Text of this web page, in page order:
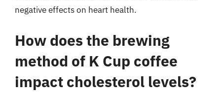
negative effects on heart health.
How does the brewing
method of K Cup coffee
impact cholesterol levels?